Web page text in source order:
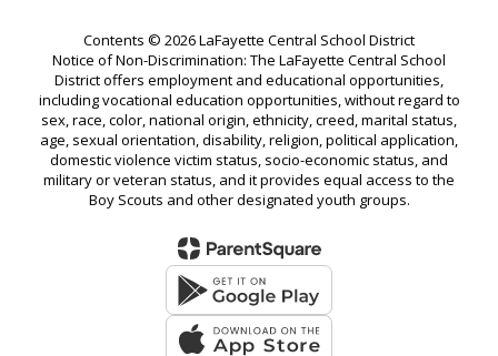
Contents © 2026 LaFayette Central School District
Notice of Non-Discrimination: The LaFayette Central School
District offers employment and educational opportunities,
including vocational education opportunities, without regard to
sex, race, color, national origin, ethnicity, creed, marital status,
age, sexual orientation, disability, religion, political application,
domestic violence victim status, socio-economic status, and
military or veteran status, and it provides equal access to the
Boy Scouts and other designated youth groups.